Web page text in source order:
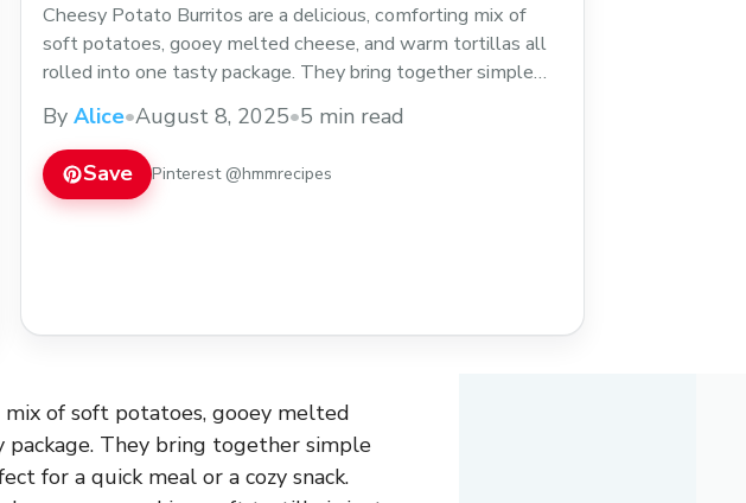
Cheesy Potato Burritos are a delicious, comforting mix of
soft potatoes, gooey melted cheese, and warm tortillas all
rolled into one tasty package. They bring together simple
quick meal or a cozy snack. The combination of creamy
potatoes and stretchy cheese wrapped in a soft tortilla ...
Read more
By Alice•August 8, 2025•5 min read
Save Pinterest @hmmrecipes
of soft potatoes, gooey melted
They bring together simple
for a quick meal or a cozy snack.